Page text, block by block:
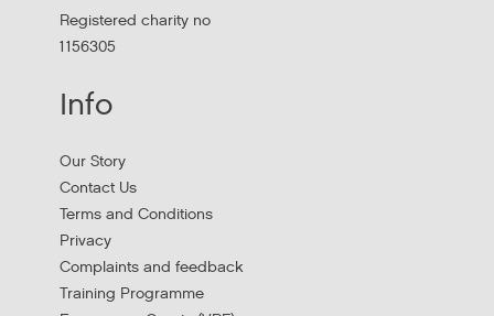
Apply to New £8 Million Fund Aiming to
Prevent Homelessness
Lloyds Bank are launching their Good Place to Live fund
offering four year grants focused on homelessness
prevention.
Registered charity no
1156305
Info
Our Story
Contact Us
Terms and Conditions
Privacy
Complaints and feedback
Training Programme